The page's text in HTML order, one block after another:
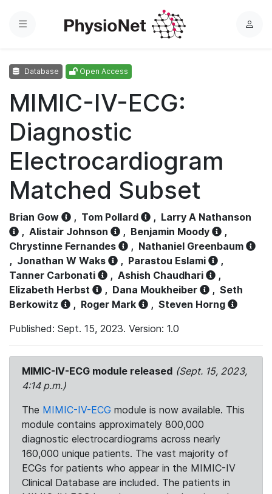
Menu
L
Database Open Access
MIMIC-IV-ECG:
Diagnostic
Electrocardiogram
Matched Subset
Brian Gow , Tom Pollard , Larry A Nathanson
, Alistair Johnson , Benjamin Moody
,
Chrystinne Fernandes
, Nathaniel Greenbaum
, Jonathan W Waks , Parastou Eslami
,
Tanner Carbonati
, Ashish Chaudhari
,
Elizabeth Herbst
, Dana Moukheiber , Seth
Berkowitz
, Roger Mark , Steven Horng
Published: Sept. 15, 2023. Version: 1.0
MIMIC-IV-ECG module released (Sept. 15, 2023,
4:14 p.m.)
The MIMIC-IV-ECG module is now available. This
module contains approximately 800,000
diagnostic electrocardiograms across nearly
160,000 unique patients. The vast majority of
ECGs for patients who appear in the MIMIC-IV
Clinical Database are included. The patients in